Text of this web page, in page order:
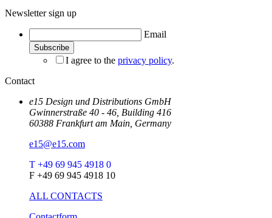
Newsletter sign up
Email
I agree to the privacy policy.
Contact
e15 Design und Distributions GmbH
Gwinnerstraße 40 - 46, Building 416
60388 Frankfurt am Main, Germany
e15@e15.com
T +49 69 945 4918 0
F +49 69 945 4918 10
ALL CONTACTS